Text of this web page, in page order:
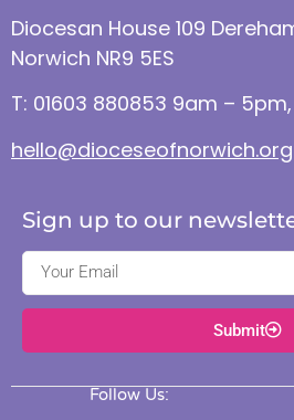
Diocesan House 109
Norwich NR9 5ES
T: 01603 880853 9am –
hello@dioceseofnorwich.org
Sign up to our
Submit
Follow Us: